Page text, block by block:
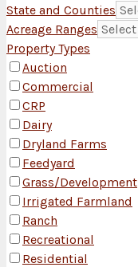
State and Counties
Acreage Ranges
Property Types
Auction
Commercial
CRP
Dairy
Dryland Farms
Feedyard
Grass/Development
Irrigated Farmland
Ranch
Recreational
Residential